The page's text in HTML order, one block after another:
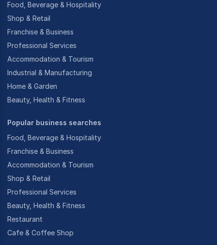
Food, Beverage & Hospitality
Shop & Retail
Franchise & Business
Professional Services
Accommodation & Tourism
Industrial & Manufacturing
Home & Garden
Beauty, Health & Fitness
Popular business searches
Food, Beverage & Hospitality
Franchise & Business
Accommodation & Tourism
Shop & Retail
Professional Services
Beauty, Health & Fitness
Restaurant
Cafe & Coffee Shop